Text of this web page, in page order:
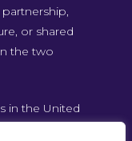
or shared
the two
in the United